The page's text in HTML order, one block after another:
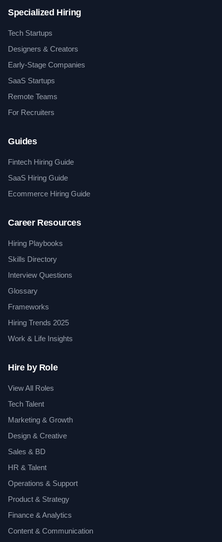
Specialized Hiring
Tech Startups
Designers & Creators
Early-Stage Companies
SaaS Startups
Remote Teams
For Recruiters
Guides
Fintech Hiring Guide
SaaS Hiring Guide
Ecommerce Hiring Guide
Career Resources
Hiring Playbooks
Skills Directory
Interview Questions
Glossary
Frameworks
Hiring Trends 2025
Work & Life Insights
Hire by Role
View All Roles
Tech Talent
Marketing & Growth
Design & Creative
Sales & BD
HR & Talent
Operations & Support
Product & Strategy
Finance & Analytics
Content & Communication